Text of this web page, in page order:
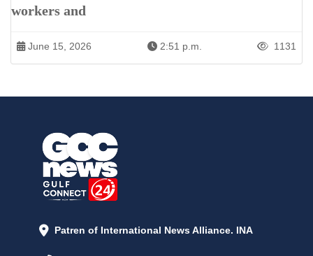
workers and
June 15, 2026 2:51 p.m. 1131
Patren of International News Alliance. INA